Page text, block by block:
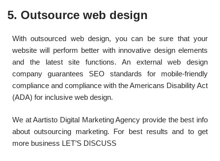
5. Outsource web design
With outsourced web design, you can be sure that your
website will perform better with innovative design elements
and the latest site functions. An external web design
company guarantees SEO standards for mobile-friendly
compliance and compliance with the Americans Disability Act
(ADA) for inclusive web design.
We at Aartisto Digital Marketing Agency provide the best info
about outsourcing marketing. For best results and to get
more business LET’S DISCUSS